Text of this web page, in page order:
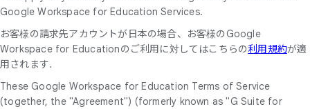
Google Workspace for Education Services.
お客様の請求先アカウントが日本の場合、お客様のGoogle
Workspace for Educationのご利用に対してはこちらの利用規約が適
用されます.
These Google Workspace for Education Terms of Service
(together, the "Agreement") (formerly known as "G Suite for